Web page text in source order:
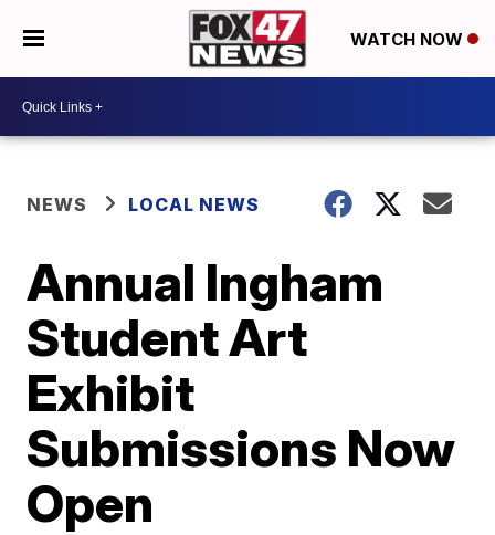
WATCH NOW
NEWS LOCAL NEWS
Annual Ingham
Student Art
Exhibit
Submissions Now
Open